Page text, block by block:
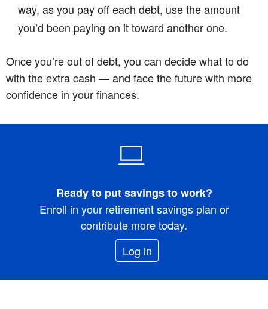
way, as you pay off each debt, use the amount
you’d been paying on it toward another one.
Once you’re out of debt, you can decide what to do
with the extra cash — and face the future with more
confidence in your finances.
Ready to put savings to work?
Enroll in your retirement savings plan or
contribute more today.
Log in